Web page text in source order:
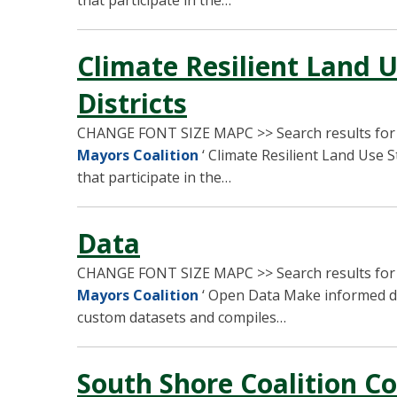
Climate Resilient Land
Districts
CHANGE FONT SIZE MAPC >> Search results
Mayors Coalition ‘ Climate Resilient Land
that participate in the…
Data
CHANGE FONT SIZE MAPC >> Search results
Mayors Coalition ‘ Open Data Make informed
custom datasets and compiles…
South Shore Coalition